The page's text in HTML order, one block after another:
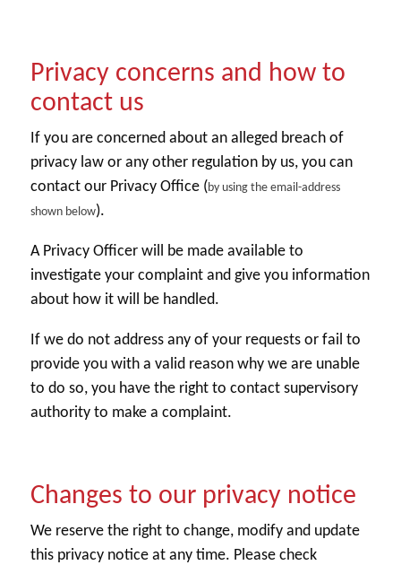
Privacy concerns and how to
contact us
If you are concerned about an alleged breach of
privacy law or any other regulation by us, you can
contact our Privacy Office (by using the email-address
shown below).
A Privacy Officer will be made available to
investigate your complaint and give you information
about how it will be handled.
If we do not address any of your requests or fail to
provide you with a valid reason why we are unable
to do so, you have the right to contact supervisory
authority to make a complaint.
Changes to our privacy notice
We reserve the right to change, modify and update
this privacy notice at any time. Please check